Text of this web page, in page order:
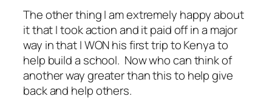
The other thing I am extremely happy about
it that I took action and it paid off in a major
way in that I WON his first trip to Kenya to
help build a school. Now who can think of
another way greater than this to help give
back and help others.